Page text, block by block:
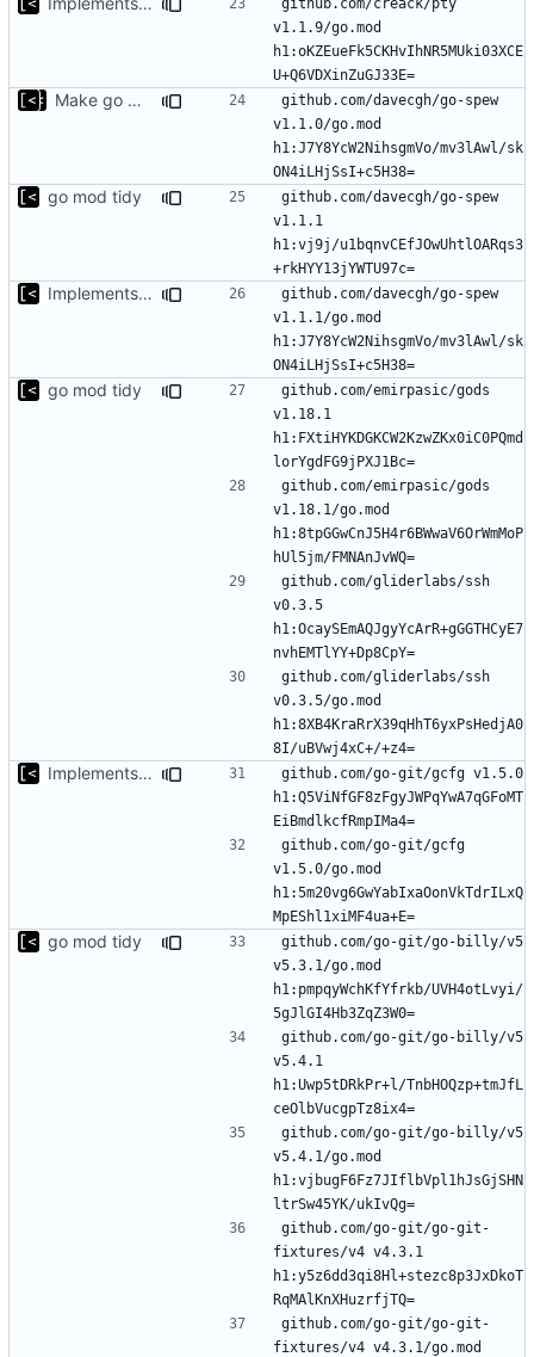
v1.1.9/go.mod
h1:oKZEueFk5CKHvIhNR5MUki03XCE
Make go mod tidy
github.com/davecgh/go-spew
v1.1.0/go.mod
h1:J7Y8YcW2NihsgmVo/mv3lAwl/sk
go mod tidy
github.com/davecgh/go-spew
v1.1.1
h1:vj9j/u1bqnvCEfJOwUhtlOARqs3
Implements modules preload list
github.com/davecgh/go-spew
v1.1.1/go.mod
h1:J7Y8YcW2NihsgmVo/mv3lAwl/sk
go mod tidy
github.com/emirpasic/gods
v1.18.1
h1:FXtiHYKDGKCW2KzwZKx0iC0PQmd
github.com/emirpasic/gods
v1.18.1/go.mod
h1:8tpGGwCnJ5H4r6BWwaV6OrWmMoP
github.com/gliderlabs/ssh
v0.3.5
h1:OcaySEmAQJgyYcArR+gGGTHCyE7
github.com/gliderlabs/ssh
v0.3.5/go.mod
h1:8XB4KraRrX39qHhT6yxPsHedjA0
Implements modules preload list
github.com/go-git/gcfg v1.5.0
h1:Q5ViNfGF8zFgyJWPqYwA7qGFoMT
github.com/go-git/gcfg
v1.5.0/go.mod
h1:5m20vg6GwYabIxaOonVkTdrILxQ
go mod tidy
github.com/go-git/go-billy/v5
v5.3.1/go.mod
h1:pmpqyWchKfYfrkb/UVH4otLvyi/
github.com/go-git/go-billy/v5
v5.4.1
h1:Uwp5tDRkPr+l/TnbHOQzp+tmJfL
github.com/go-git/go-billy/v5
v5.4.1/go.mod
h1:vjbugF6Fz7JIflbVpl1hJsGjSHN
github.com/go-git/go-git-
fixtures/v4 v4.3.1
h1:y5z6dd3qi8Hl+stezc8p3JxDkoT
github.com/go-git/go-git-
fixtures/v4 v4.3.1/go.mod